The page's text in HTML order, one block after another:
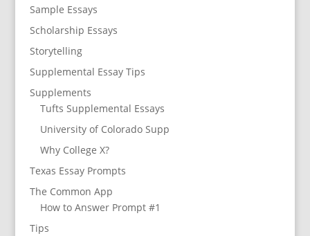
Sample Essays
Scholarship Essays
Storytelling
Supplemental Essay Tips
Supplements
Tufts Supplemental Essays
University of Colorado Supp
Why College X?
Texas Essay Prompts
The Common App
How to Answer Prompt #1
Tips